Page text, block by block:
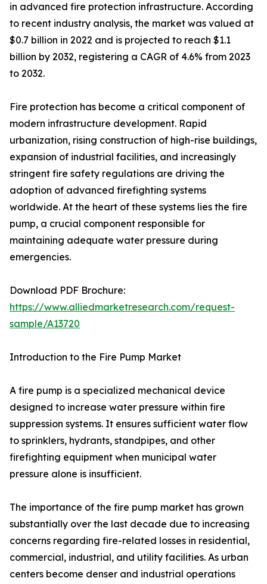
in advanced fire protection infrastructure. According
to recent industry analysis, the market was valued at
$0.7 billion in 2022 and is projected to reach $1.1
billion by 2032, registering a CAGR of 4.6% from 2023
to 2032.
Fire protection has become a critical component of
modern infrastructure development. Rapid
urbanization, rising construction of high-rise buildings,
expansion of industrial facilities, and increasingly
stringent fire safety regulations are driving the
adoption of advanced firefighting systems
worldwide. At the heart of these systems lies the fire
pump, a crucial component responsible for
maintaining adequate water pressure during
emergencies.
Download PDF Brochure:
https://www.alliedmarketresearch.com/request-
sample/A13720
Introduction to the Fire Pump Market
A fire pump is a specialized mechanical device
designed to increase water pressure within fire
suppression systems. It ensures sufficient water flow
to sprinklers, hydrants, standpipes, and other
firefighting equipment when municipal water
pressure alone is insufficient.
The importance of the fire pump market has grown
substantially over the last decade due to increasing
concerns regarding fire-related losses in residential,
commercial, industrial, and utility facilities. As urban
centers become denser and industrial operations